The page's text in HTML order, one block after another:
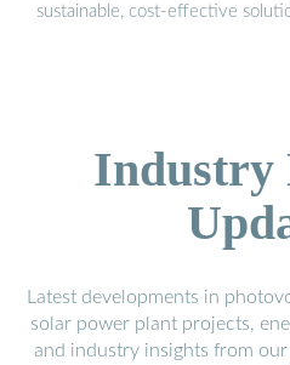
sustainable, cost-effective
Industry
Latest developments in
solar power plant projects,
and industry insights from